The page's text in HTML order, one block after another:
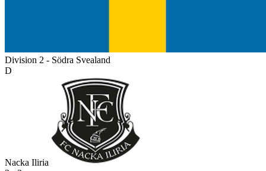
Division 2 - Södra Svealand
D
Nacka Iliria